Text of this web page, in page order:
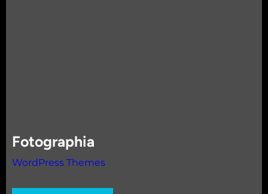
Fotographia
WordPress Themes